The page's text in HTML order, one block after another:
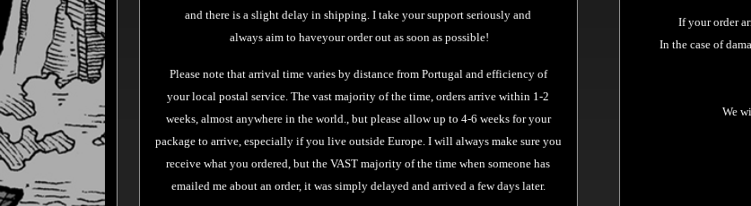
and there is a slight delay in shipping. I take your support seriously and
always aim to haveyour order out as soon as possible!
Please note that arrival time varies by distance from Portugal and efficiency of
your local postal service. The vast majority of the time, orders arrive within 1-2
weeks, almost anywhere in the world., but please allow up to 4-6 weeks for your
package to arrive, especially if you live outside Europe. I will always make sure you
receive what you ordered, but the VAST majority of the time when someone has
emailed me about an order, it was simply delayed and arrived a few days later.
If your order
In the case of
We